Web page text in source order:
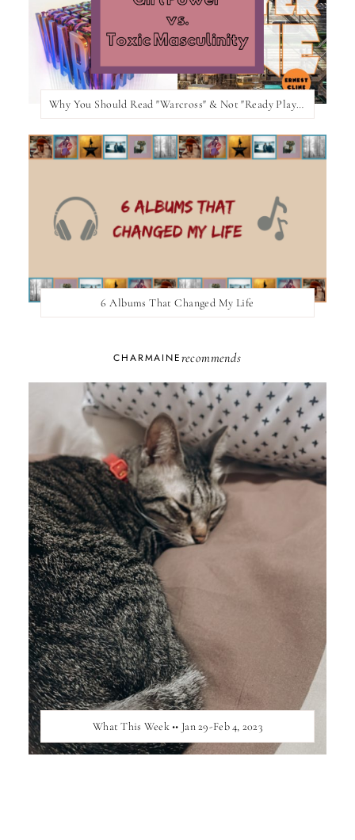
Why You Should Read "Warcross" & Not "Ready Player One"
6 Albums That Changed My Life
CHARMAINErecommends
What This Week •• Jan 29-Feb 4, 2023